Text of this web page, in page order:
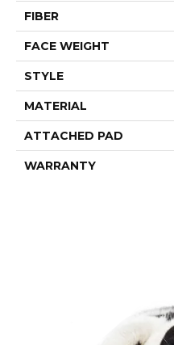
FIBER
FACE WEIGHT
STYLE
MATERIAL
ATTACHED PAD
WARRANTY